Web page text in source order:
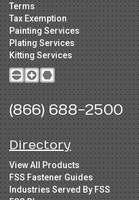
Terms
Tax Exemption
Painting Services
Plating Services
Kitting Services
(866) 688-2500
Directory
View All Products
FSS Fastener Guides
Industries Served By FSS